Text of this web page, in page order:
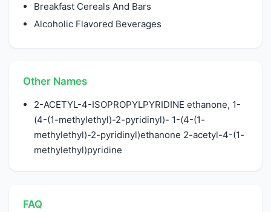
Breakfast Cereals And Bars
Alcoholic Flavored Beverages
Other Names
2-ACETYL-4-ISOPROPYLPYRIDINE ethanone, 1-
(4-(1-methylethyl)-2-pyridinyl)- 1-(4-(1-
methylethyl)-2-pyridinyl)ethanone 2-acetyl-4-(1-
methylethyl)pyridine
FAQ